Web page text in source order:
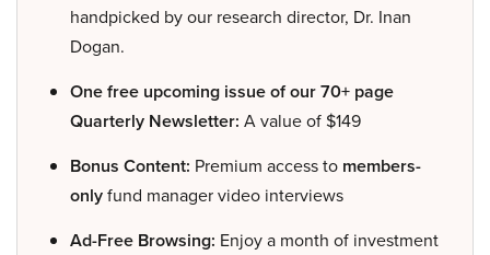
handpicked by our research director, Dr. Inan
Dogan.
One free upcoming issue of our 70+ page
Quarterly Newsletter: A value of $149
Bonus Content: Premium access to members-
onlyfund manager video interviews
Ad-Free Browsing: Enjoy a month of investment